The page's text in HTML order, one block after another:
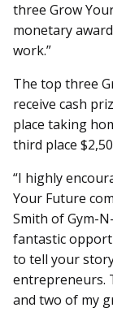
three Grow
monetary
work.”
The top three
receive cash
place taking
third place
“I highly
Your Future
Smith of Gym-
fantastic
to tell your
entrepreneurs.
and two of my